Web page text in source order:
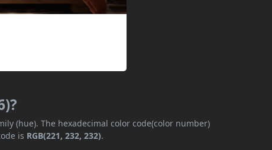
(hue). The hexadecimal color code(color number)
is RGB(221, 232, 232).